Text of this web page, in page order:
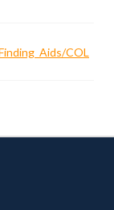
COL